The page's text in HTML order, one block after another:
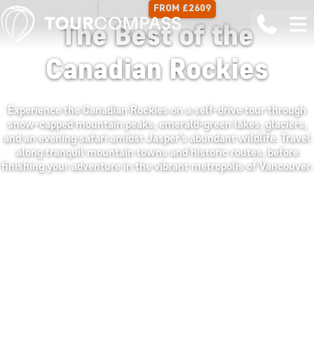
FROM £2609
The Best of the
Canadian Rockies
Experience the Canadian Rockies on a self-drive tour through
snow-capped mountain peaks, emerald-green lakes, glaciers,
and an evening safari amidst Jasper’s abundant wildlife. Travel
along tranquil mountain towns and historic routes, before
finishing your adventure in the vibrant metropolis of Vancouver.